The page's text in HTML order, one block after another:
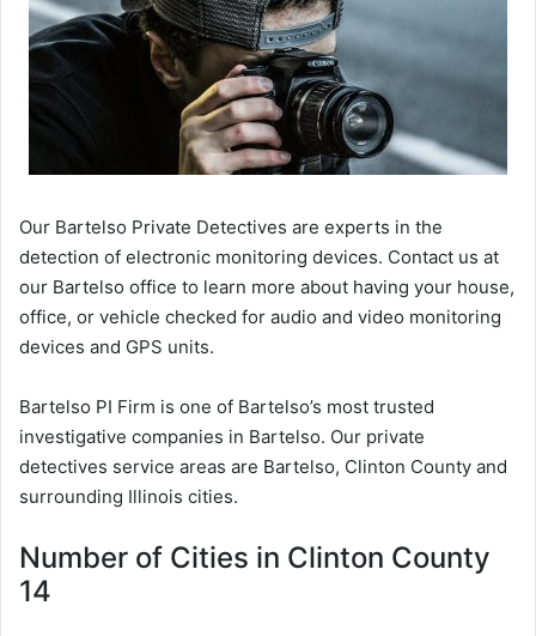
Our Bartelso Private Detectives are experts in the
detection of electronic monitoring devices. Contact us at
our Bartelso office to learn more about having your house,
office, or vehicle checked for audio and video monitoring
devices and GPS units.
Bartelso PI Firm is one of Bartelso’s most trusted
investigative companies in Bartelso. Our private
detectives service areas are Bartelso, Clinton County and
surrounding Illinois cities.
Number of Cities in Clinton County
14